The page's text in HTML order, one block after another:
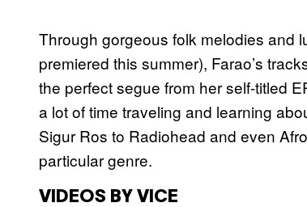
Through gorgeous folk melodies and
premiered this summer), Farao’s
the perfect segue from her self-titled
a lot of time traveling and learning
Sigur Ros to Radiohead and even
particular genre.
VIDEOS BY VICE